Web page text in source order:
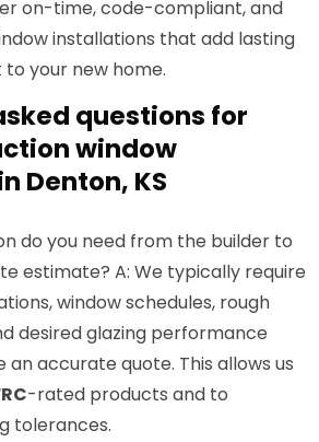
on-time, code-compliant, and
installations that add lasting
your new home.
questions for
window
Denton, KS
do you need from the builder to
estimate? A: We typically require
window schedules, rough
desired glazing performance
accurate quote. This allows us
-rated products and to
tolerances.